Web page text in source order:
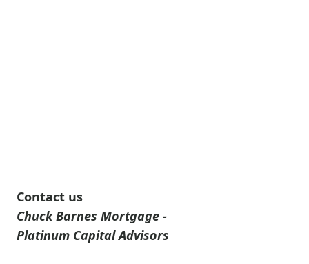
Contact us
Chuck Barnes Mortgage -
Platinum Capital Advisors